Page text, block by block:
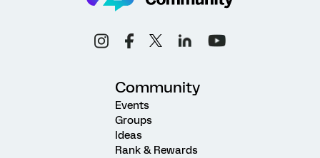
Community
Events
Groups
Ideas
Rank & Rewards